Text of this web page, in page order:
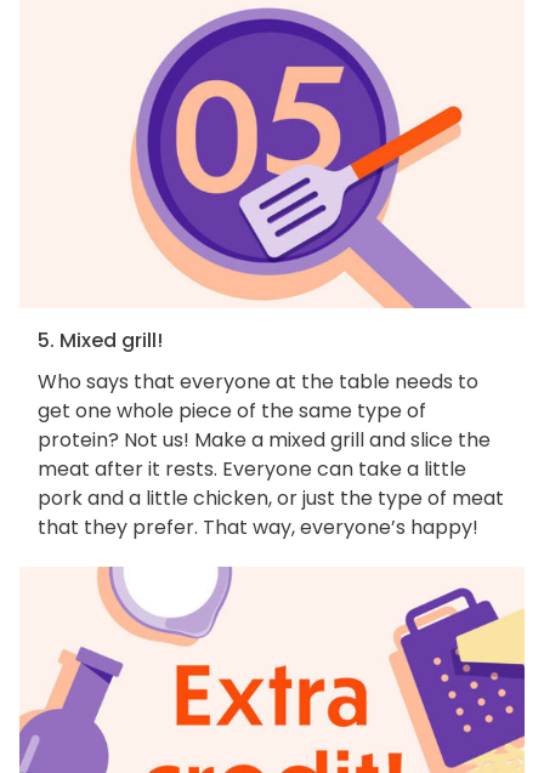
5. Mixed grill!
Who says that everyone at the table needs to
get one whole piece of the same type of
protein? Not us! Make a mixed grill and slice the
meat after it rests. Everyone can take a little
pork and a little chicken, or just the type of meat
that they prefer. That way, everyone’s happy!